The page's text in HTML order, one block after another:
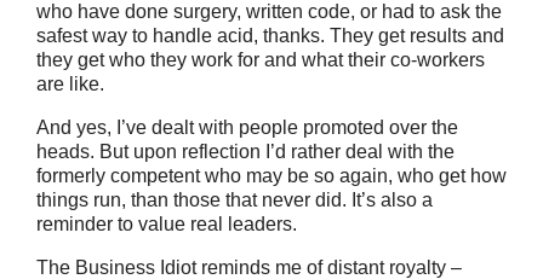
who have done surgery, written code, or had to ask the
safest way to handle acid, thanks. They get results and
they get who they work for and what their co-workers
are like.
And yes, I’ve dealt with people promoted over the
heads. But upon reflection I’d rather deal with the
formerly competent who may be so again, who get how
things run, than those that never did. It’s also a
reminder to value real leaders.
The Business Idiot reminds me of distant royalty –